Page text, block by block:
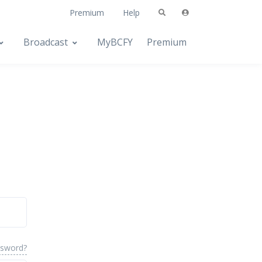
Premium Help
Broadcast MyBCFY Premium